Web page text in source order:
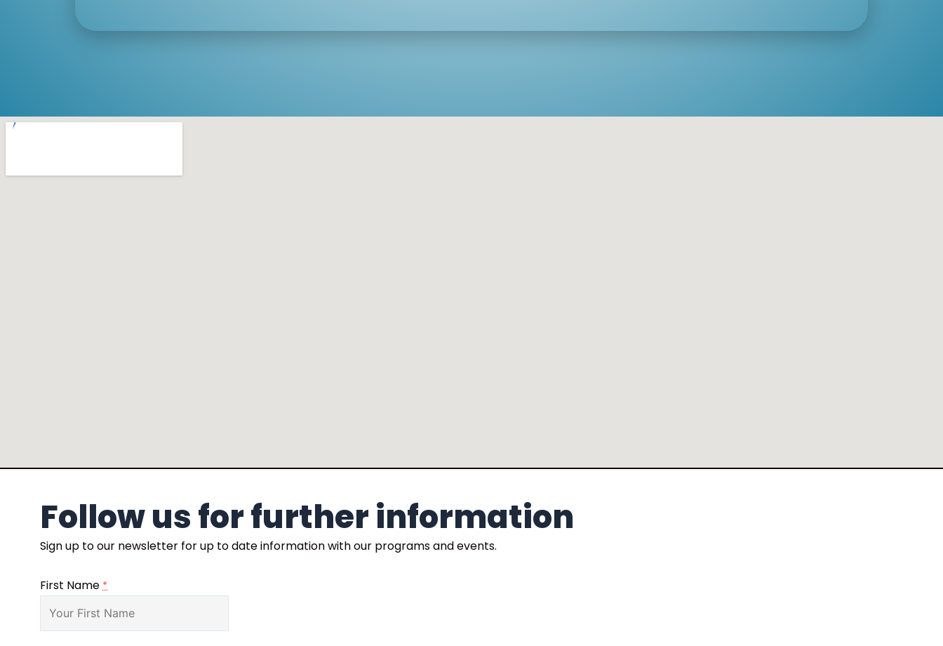
Follow us for further information
Sign up to our newsletter for up to date information with our programs and events.
First Name *